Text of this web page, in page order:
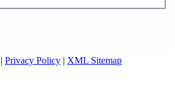
| Privacy Policy | XML Sitemap